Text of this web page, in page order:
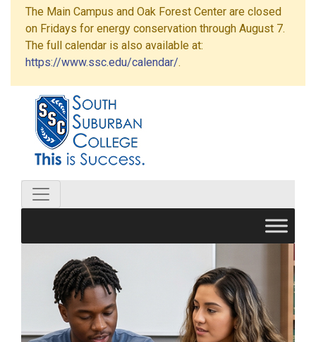
The Main Campus and Oak Forest Center are closed
on Fridays for energy conservation through August 7.
The full calendar is also available at:
https://www.ssc.edu/calendar/.